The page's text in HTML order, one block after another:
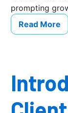
prompting
Read More